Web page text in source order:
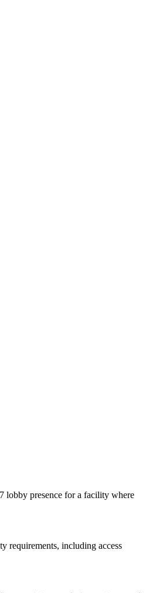
lobby presence for a facility where
requirements, including access